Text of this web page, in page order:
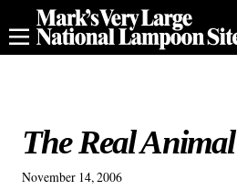
The Real
November 14, 2006